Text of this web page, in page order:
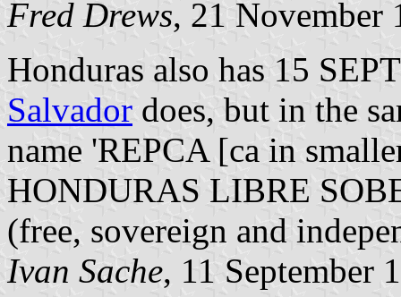
Fred Drews, 21 November
Honduras also has 15
Salvador does, but in the
name 'REPCA [ca in
HONDURAS LIBRE
(free, sovereign and
Ivan Sache, 11 September